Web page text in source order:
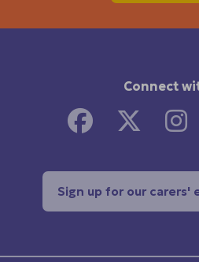
Connect
Sign up for our carers'